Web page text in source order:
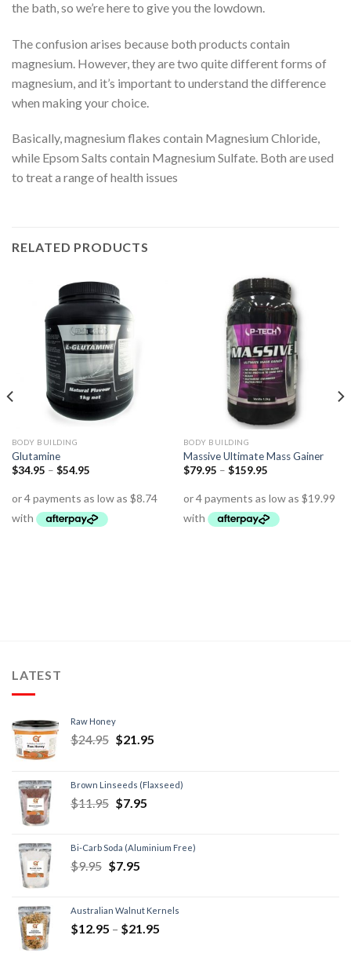
the bath, so we’re here to give you the lowdown.
The confusion arises because both products contain
magnesium. However, they are two quite different forms of
magnesium, and it’s important to understand the difference
when making your choice.
Basically, magnesium flakes contain Magnesium Chloride,
while Epsom Salts contain Magnesium Sulfate. Both are used
to treat a range of health issues
RELATED PRODUCTS
BODY BUILDING
Glutamine
$34.95 – $54.95
BODY BUILDING
Massive Ultimate Mass Gainer
$79.95 – $159.95
LATEST
Raw Honey
$24.95 $21.95
Brown Linseeds (Flaxseed)
$11.95 $7.95
Bi-Carb Soda (Aluminium Free)
$9.95 $7.95
Australian Walnut Kernels
$12.95 – $21.95